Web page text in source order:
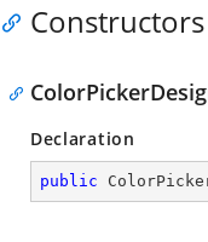
Constructors
Declaration
public